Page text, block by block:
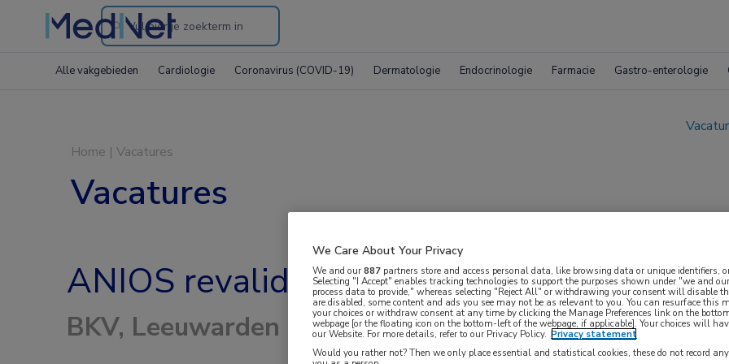
Search
the
Alle vakgebieden Cardiologie Coronavirus (COVID-19) Dermatologie Endocrinologie Farmacie Gastro-enterologie
Home | Vacatures
Vacatures
ANIOS revalidatie | GRZ
BKV, Leeuwarden
We Care About Your Privacy
We and our887 partners store and access personal data, like browsing data or unique identifiers,
Selecting "I Accept" enables tracking technologies to support the purposes shown under "we and
process data to provide," whereas selecting "Reject All" or withdrawing your consent will disable
are disabled, some content and ads you see may not be as relevant to you. You can resurface this
your choices or withdraw consent at any time by clicking the Manage Preferences link on the
webpage [or the floating icon on the bottom-left of the webpage, if applicable]. Your choices will
our Website. For more details, refer to our Privacy Policy. Privacy statement
Would you rather not? Then we only place essential and statistical cookies, these do not record